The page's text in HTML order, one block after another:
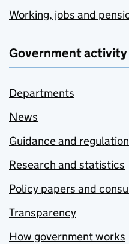
Working, jobs and
Government activity
Departments
News
Guidance and regulation
Research and statistics
Policy papers and
Transparency
How government works